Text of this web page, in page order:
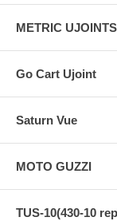
METRIC
Go Cart Ujoint
Saturn Vue
MOTO GUZZI
TUS-10(430-10